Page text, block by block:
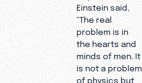
Einstein said,
“The real
problem is in
the hearts and
minds of men. It
is not a problem
of physics but